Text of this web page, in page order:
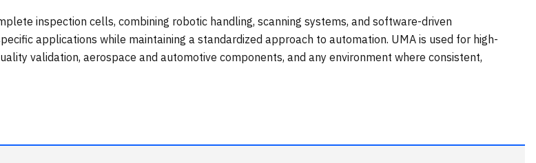
inspection cells, combining robotic handling, scanning systems, and software-driven
applications while maintaining a standardized approach to automation. UMA is used for high-
validation, aerospace and automotive components, and any environment where consistent,